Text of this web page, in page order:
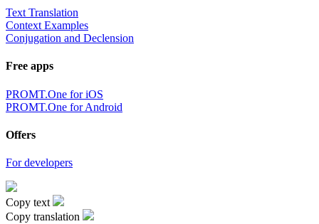
Text Translation
Context Examples
Conjugation and Declension
Free apps
PROMT.One for iOS
PROMT.One for Android
Offers
For developers
Copy text
Copy translation